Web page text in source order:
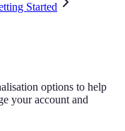
Started
options to help
your account and